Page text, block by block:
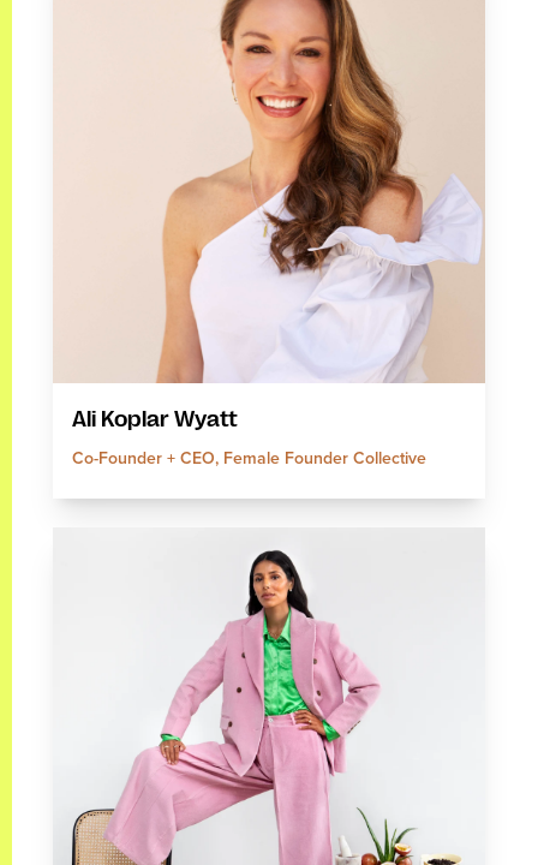
Ali Koplar Wyatt
Co-Founder + CEO, Female Founder Collective